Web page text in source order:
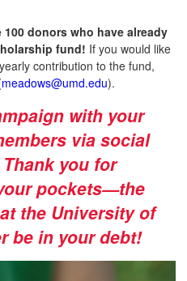
donors who have already
fund! If you would like
contribution to the fund,
meadows@umd.edu).
with your
via social
you for
pockets—the
the University of
be in your debt!